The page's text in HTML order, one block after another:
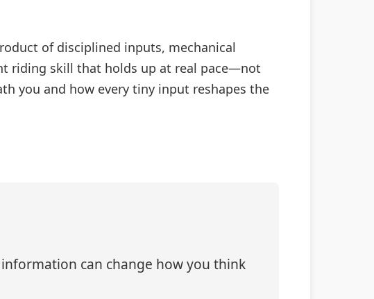
of disciplined inputs, mechanical
riding skill that holds up at real pace—not
you and how every tiny input reshapes the
can change how you think